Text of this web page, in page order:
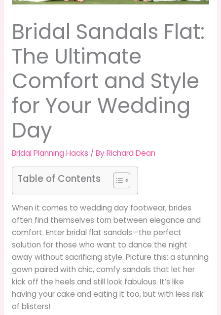
Bridal Sandals Flat:
The Ultimate
Comfort and Style
for Your Wedding
Day
Bridal Planning Hacks / ByRichard Dean
Table of Contents
When it comes to wedding day footwear, brides
often find themselves torn between elegance and
comfort. Enter bridal flat sandals—the perfect
solution for those who want to dance the night
away without sacrificing style. Picture this: a stunning
gown paired with chic, comfy sandals that let her
kick off the heels and still look fabulous. It’s like
having your cake and eating it too, but with less risk
of blisters!